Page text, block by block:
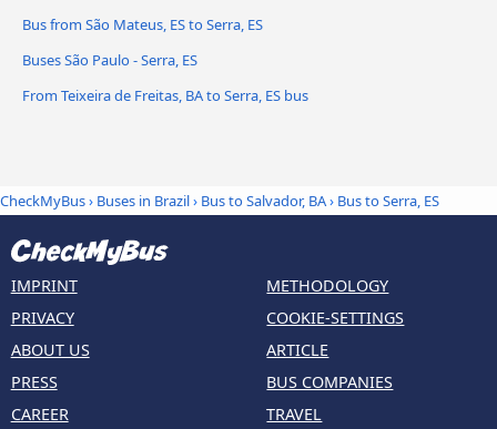
Bus from São Mateus, ES to Serra, ES
Buses São Paulo - Serra, ES
From Teixeira de Freitas, BA to Serra, ES bus
CheckMyBus› Buses in Brazil› Bus to Salvador, BA› Bus to Serra, ES
IMPRINT
PRIVACY
ABOUT US
PRESS
CAREER
METHODOLOGY
COOKIE-SETTINGS
ARTICLE
BUS COMPANIES
TRAVEL